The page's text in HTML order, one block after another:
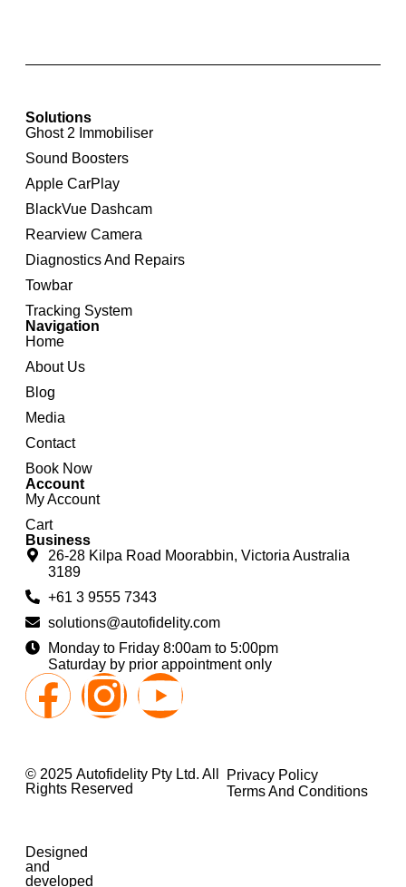
Solutions
Ghost 2 Immobiliser
Sound Boosters
Apple CarPlay
BlackVue Dashcam
Rearview Camera
Diagnostics And Repairs
Towbar
Tracking System
Navigation
Home
About Us
Blog
Media
Contact
Book Now
Account
My Account
Cart
Business
26-28 Kilpa Road Moorabbin, Victoria Australia
3189
+61 3 9555 7343
solutions@autofidelity.com
Monday to Friday 8:00am to 5:00pm
Saturday by prior appointment only
© 2025 Autofidelity Pty Ltd. All
Rights Reserved
Privacy Policy
Terms And Conditions
Designed
and
developed